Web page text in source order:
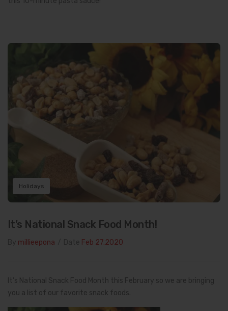
Holidays
It’s National Snack Food Month!
millieepona Feb 27.2020
It’s National Snack Food Month this February so we are bringing
you a list of our favorite snack foods.